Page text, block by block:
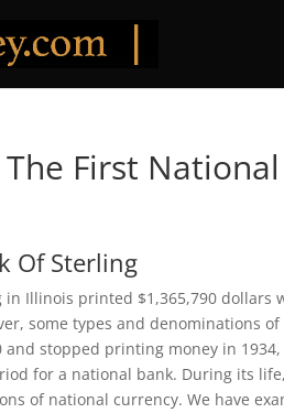
First
Of Sterling
Illinois printed $1,365,790 dollars
some types and denominations
stopped printing money in
for a national bank. During its
of national currency. We have